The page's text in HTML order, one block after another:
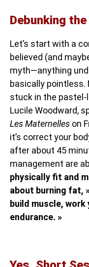
Debunking
Let’s start with a
believed (and
myth—anything
basically
stuck in the pastel-
Lucile Woodward,
Les Maternelles on
it’s correct your
after about 45
management are
physically fit and
about burning fat,
build muscle,
endurance. »